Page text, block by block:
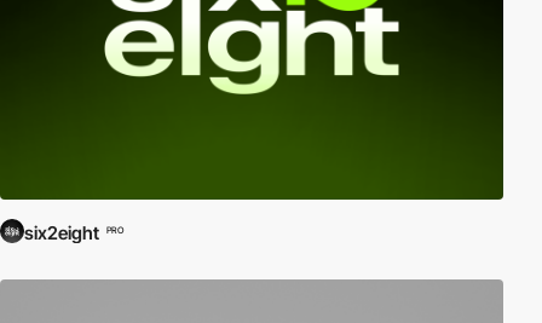
six2eight PRO